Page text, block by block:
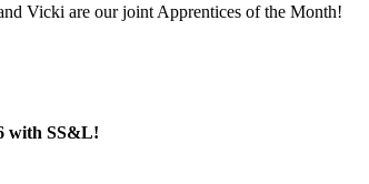
Vicki are our joint Apprentices of the Month!
with SS&L!